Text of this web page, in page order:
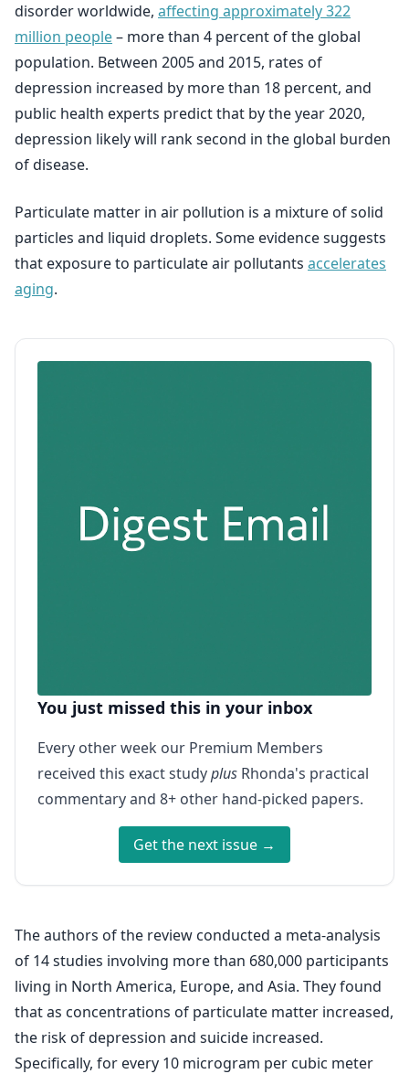
disorder worldwide, affecting approximately 322
million people– more than 4 percent of the global
population. Between 2005 and 2015, rates of
depression increased by more than 18 percent, and
public health experts predict that by the year 2020,
depression likely will rank second in the global burden
of disease.
Particulate matter in air pollution is a mixture of solid
particles and liquid droplets. Some evidence suggests
that exposure to particulate air pollutants accelerates
aging.
You just missed this in your inbox
Every other week our Premium Members
received this exact studyplus Rhonda's practical
commentary and 8+ other hand-picked papers.
Get the next issue →
The authors of the review conducted a meta-analysis
of 14 studies involving more than 680,000 participants
living in North America, Europe, and Asia. They found
that as concentrations of particulate matter increased,
the risk of depression and suicide increased.
Specifically, for every 10 microgram per cubic meter